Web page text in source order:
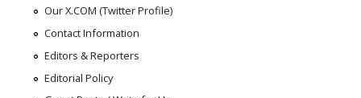
Our X.COM (Twitter Profile)
Contact Information
Editors & Reporters
Editorial Policy